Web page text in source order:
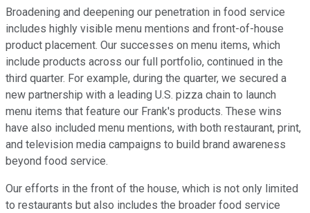
Broadening and deepening our penetration in food service
includes highly visible menu mentions and front-of-house
product placement. Our successes on menu items, which
include products across our full portfolio, continued in the
third quarter. For example, during the quarter, we secured a
new partnership with a leading U.S. pizza chain to launch
menu items that feature our Frank's products. These wins
have also included menu mentions, with both restaurant, print,
and television media campaigns to build brand awareness
beyond food service.
Our efforts in the front of the house, which is not only limited
to restaurants but also includes the broader food service